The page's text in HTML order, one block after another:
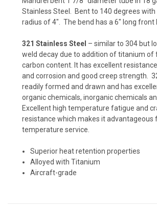
Stainless Steel. Bent to 140 degrees with
radius of 4". The bend has a 6" long front
321 Stainless Steel – similar to 304 but
weld decay due to addition of titanium of
carbon content. It has excellent
and corrosion and good creep strength.
readily formed and drawn and has
organic chemicals, inorganic chemicals
Excellent high temperature fatigue and
resistance which makes it advantageous
temperature service.
Superior heat retention properties
Alloyed with Titanium
Aircraft-grade